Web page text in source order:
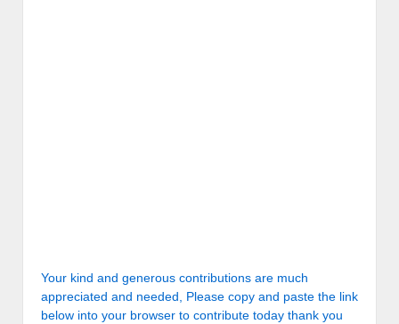
Your kind and generous contributions are much
appreciated and needed, Please copy and paste the link
below into your browser to contribute today thank you